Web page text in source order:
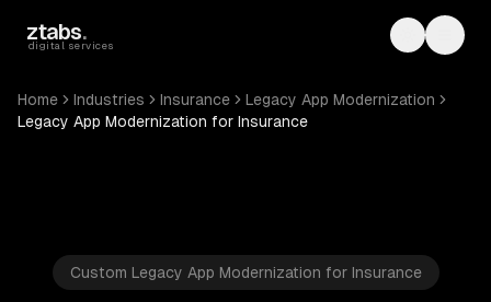
ztabs.
digital services Toggle
Home Industries Insurance
Legacy App Modernization
Legacy App Modernization for Insurance
Custom Legacy App Modernization for Insurance